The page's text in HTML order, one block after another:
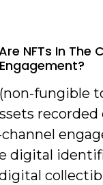
NFTs In The
(non-fungible
recorded
digital